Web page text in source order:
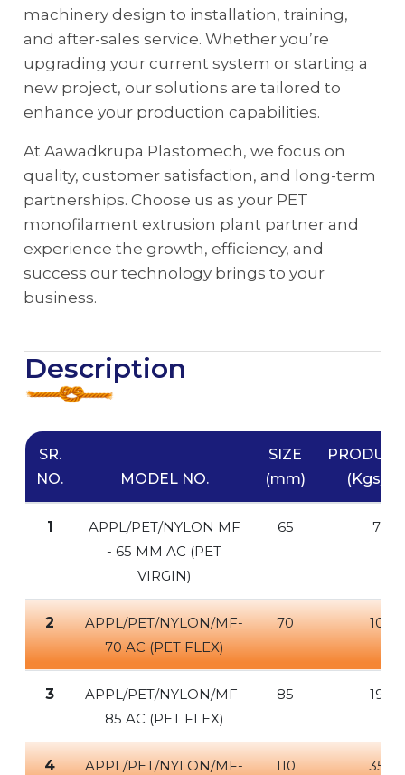
machinery design to installation, training,
and after-sales service. Whether you’re
upgrading your current system or starting a
new project, our solutions are tailored to
enhance your production capabilities.
At Aawadkrupa Plastomech, we focus on
quality, customer satisfaction, and long-term
partnerships. Choose us as your PET
monofilament extrusion plant partner and
experience the growth, efficiency, and
success our technology brings to your
business.
Description
SR.
NO.
MODEL NO.
SIZE
(mm)
(Kgs/
1
APPL/PET/NYLON MF
- 65 MM AC (PET
VIRGIN)
65 70
2
APPL/PET/NYLON/MF-
70 AC (PET FLEX)
70 100
3
APPL/PET/NYLON/MF-
85 AC (PET FLEX)
85 190
4
APPL/PET/NYLON/MF-
110 350